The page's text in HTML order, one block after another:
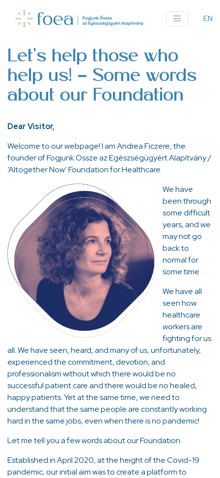
tartalomra
EN
Let's help those who
help us! - Some words
about our Foundation
Dear Visitor,
Welcome to our webpage! I am Andrea Ficzere, the
founder of Fogjunk Össze az Egészségügyért Alapítvány /
‘Altogether Now’ Foundation for Healthcare.
We have
been through
some difficult
years, and we
may not go
back to
normal for
some time.
We have all
seen how
healthcare
workers are
fighting for us
all. We have seen, heard, and many of us, unfortunately,
experienced the commitment, devotion, and
professionalism without which there would be no
successful patient care and there would be no healed,
happy patients. Yet at the same time, we need to
understand that the same people are constantly working
hard in the same jobs, even when there is no pandemic!
Let me tell you a few words about our Foundation.
Established in April 2020, at the height of the Covid-19
pandemic, our initial aim was to create a platform to